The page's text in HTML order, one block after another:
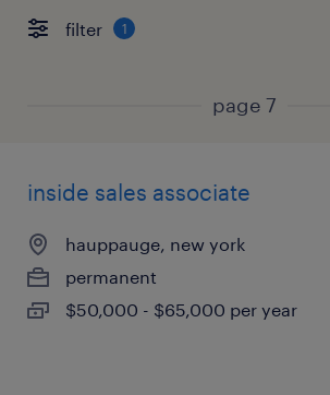
filter 1
page 7
inside sales associate
hauppauge, new york
permanent
$50,000 - $65,000 per year